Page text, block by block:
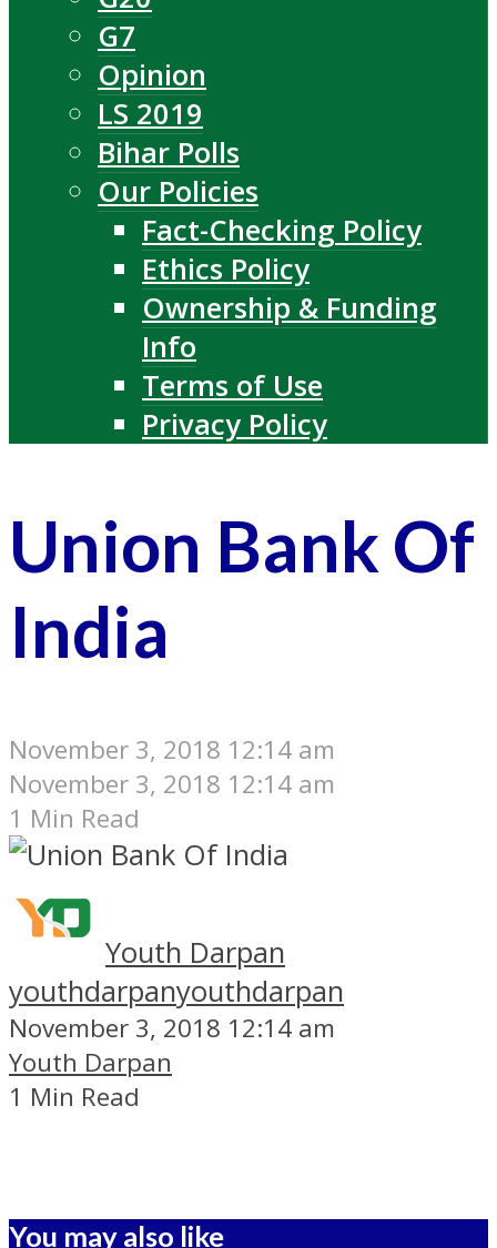
G7
Opinion
LS 2019
Bihar Polls
Our Policies
Fact-Checking Policy
Ethics Policy
Ownership & Funding
Info
Terms of Use
Privacy Policy
Union Bank Of
India
November 3, 2018 12:14 am
November 3, 2018 12:14 am
1 Min Read
Youth Darpan
youthdarpanyouthdarpan
November 3, 2018 12:14 am
Youth Darpan
1 Min Read
You may also like